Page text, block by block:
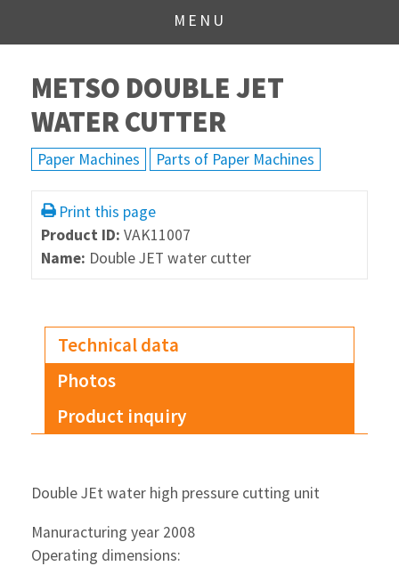
MENU
METSO DOUBLE JET
WATER CUTTER
Paper Machines Parts of Paper Machines
Print this page
Product ID: VAK11007
Name: Double JET water cutter
Technical data
Photos
Product inquiry
Double JEt water high pressure cutting unit
Manuracturing year 2008
Operating dimensions: